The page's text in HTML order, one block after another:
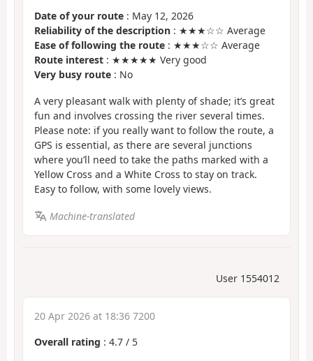
Date of your route : May 12, 2026
Reliability of the description : ★★★☆☆ Average
Ease of following the route : ★★★☆☆ Average
Route interest : ★★★★★ Very good
Very busy route : No
A very pleasant walk with plenty of shade; it’s great
fun and involves crossing the river several times.
Please note: if you really want to follow the route, a
GPS is essential, as there are several junctions
where you’ll need to take the paths marked with a
Yellow Cross and a White Cross to stay on track.
Easy to follow, with some lovely views.
Machine-translated
User 1554012
20 Apr 2026 at 18:36 7200
Overall rating : 4.7 / 5